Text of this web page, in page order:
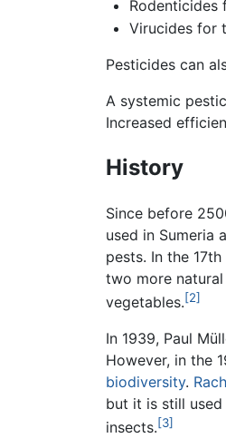
Virucides for
Pesticides can
A systemic
Increased
History
Since before
used in Sumeria
pests. In the
two more
vegetables.[2]
In 1939, Paul
However, in the
biodiversity.
but it is still
insects.[3]